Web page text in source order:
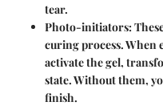
tear.
Photo-initiators:
curing process. When
activate the gel,
state. Without them,
finish.